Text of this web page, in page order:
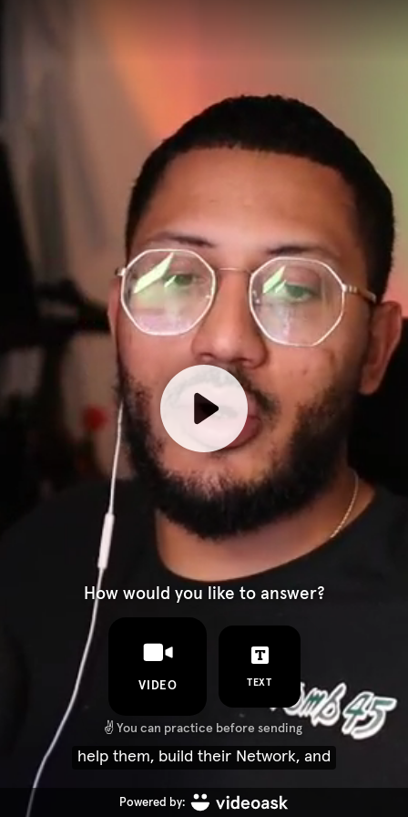
How would you like to answer?
VIDEO TEXT
✌️ You can practice before sending
help them, build their Network, and
Powered by: